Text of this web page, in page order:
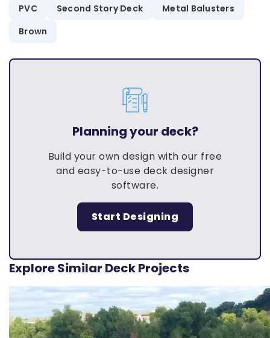
PVC Second Story Deck
Metal Balusters
Brown
Planning your deck?
Build your own design with our free
and easy-to-use deck designer
software.
Start Designing
Explore Similar Deck Projects